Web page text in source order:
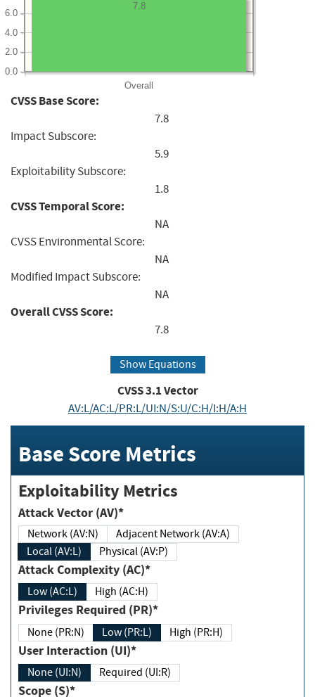
Overall
0.0
2.0
4.0
6.0
7.8
CVSS Base Score:
7.8
Impact Subscore:
5.9
Exploitability Subscore:
1.8
CVSS Temporal Score:
NA
CVSS Environmental Score:
NA
Modified Impact Subscore:
NA
Overall CVSS Score:
7.8
Show Equations
CVSS3.1Vector
AV:L/AC:L/PR:L/UI:N/S:U/C:H/I:H/A:H
Base Score Metrics
Exploitability Metrics
Attack Vector (AV)*
Network (AV:N)
Adjacent Network (AV:A)
Local (AV:L)
Physical (AV:P)
Attack Complexity (AC)*
Low (AC:L) High (AC:H)
Privileges Required (PR)*
None (PR:N) Low (PR:L) High (PR:H)
User Interaction (UI)*
None (UI:N) Required (UI:R)
Scope (S)*